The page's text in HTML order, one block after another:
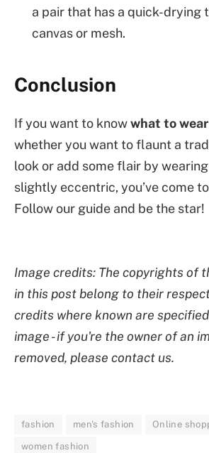
a pair that has a quick-drying
canvas or mesh.
Conclusion
If you want to knowwhat to
whether you want to flaunt a
look or add some flair by
slightly eccentric, you’ve come
Follow our guide and be the star!
Image credits: The copyrights of
in this post belong to their
credits where known are
image - if you're the owner of an
removed, please contact us.
fashion men's fashion Online
women fashion